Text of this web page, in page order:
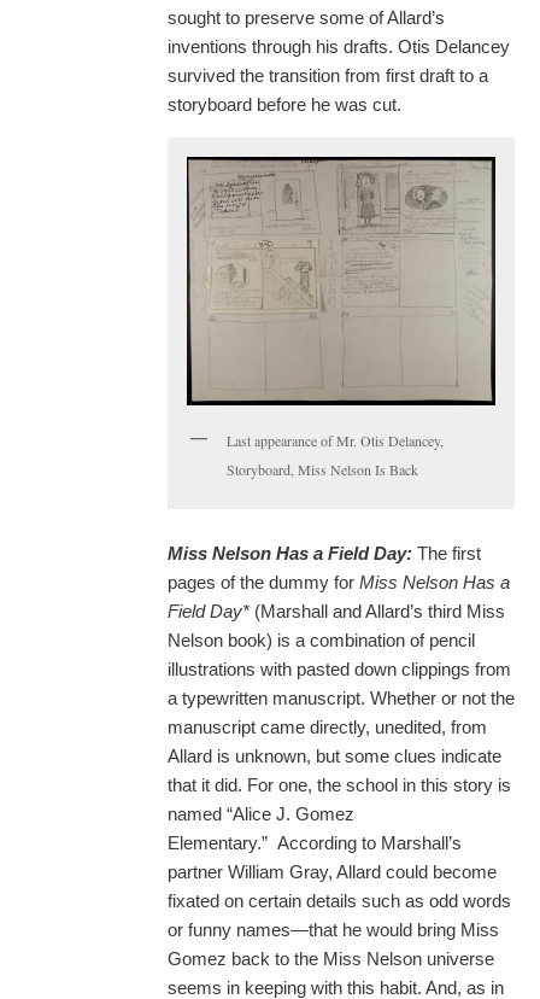
sought to preserve some of Allard’s
inventions through his drafts. Otis Delancey
survived the transition from first draft to a
storyboard before he was cut.
Last appearance of Mr. Otis Delancey,
Storyboard, Miss Nelson Is Back
Miss Nelson Has a Field Day: The first
pages of the dummy forMiss Nelson Has a
Field Day* (Marshall and Allard’s third Miss
Nelson book) is a combination of pencil
illustrations with pasted down clippings from
a typewritten manuscript. Whether or not the
manuscript came directly, unedited, from
Allard is unknown, but some clues indicate
that it did. For one, the school in this story is
named “Alice J. Gomez
Elementary.” According to Marshall’s
partner William Gray, Allard could become
fixated on certain details such as odd words
or funny names—that he would bring Miss
Gomez back to the Miss Nelson universe
seems in keeping with this habit. And, as in